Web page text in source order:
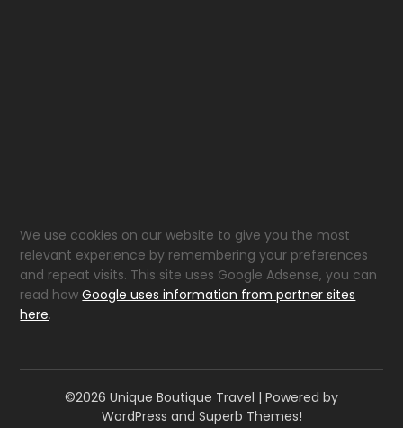
We use cookies on our website to give you the most
relevant experience by remembering your preferences
and repeat visits. This site uses Google Adsense, you can
read howGoogle uses information from partner sites
here.
©2026 Unique Boutique Travel | Powered by
WordPress and Superb Themes!